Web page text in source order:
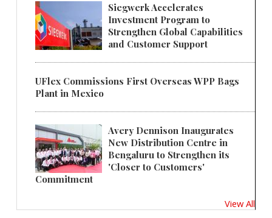
Siegwerk Accelerates
Investment Program to
Strengthen Global Capabilities
and Customer Support
UFlex Commissions First Overseas WPP Bags
Plant in Mexico
Avery Dennison Inaugurates
New Distribution Centre in
Bengaluru to Strengthen its
'Closer to Customers'
Commitment
View All